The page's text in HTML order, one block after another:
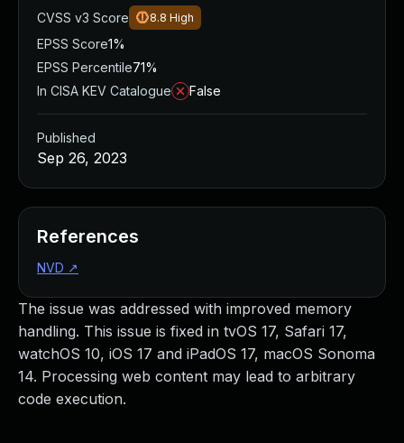
The issue was addressed with improved memory
handling. This issue is fixed in tvOS 17, Safari 17,
watchOS 10, iOS 17 and iPadOS 17, macOS Sonoma
14. Processing web content may lead to arbitrary
code execution.
CVSS v3 Score
8.8 High
EPSS Score1%
EPSS Percentile71%
In CISA KEV Catalogue
False
Published
Sep 26, 2023
References
NVD ↗